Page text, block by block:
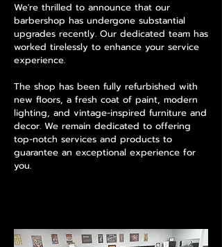
We're thrilled to announce that our
barbershop has undergone substantial
upgrades recently. Our dedicated team has
worked tirelessly to enhance your service
experience.
The shop has been fully refurbished with
new floors, a fresh coat of paint, modern
lighting, and vintage-inspired furniture and
decor. We remain dedicated to offering
top-notch services and products to
guarantee an exceptional experience for
you.